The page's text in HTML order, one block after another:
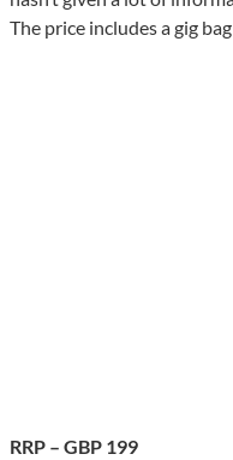
The price includes a gig
RRP – GBP 199